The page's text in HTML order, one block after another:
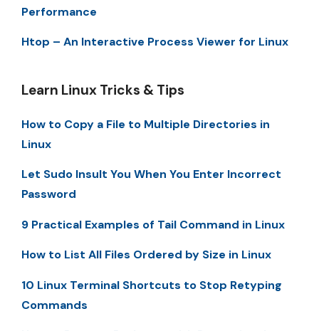
Performance
Htop – An Interactive Process Viewer for Linux
Learn Linux Tricks & Tips
How to Copy a File to Multiple Directories in
Linux
Let Sudo Insult You When You Enter Incorrect
Password
9 Practical Examples of Tail Command in Linux
How to List All Files Ordered by Size in Linux
10 Linux Terminal Shortcuts to Stop Retyping
Commands